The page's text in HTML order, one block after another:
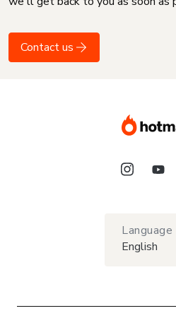
Contact us
Language
English